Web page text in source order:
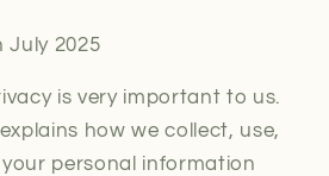
July 2025
is very important to us.
how we collect, use,
personal information